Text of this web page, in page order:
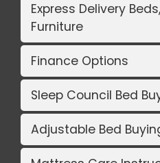
Express Delivery
Furniture
Finance Options
Sleep Council Bed
Adjustable Bed